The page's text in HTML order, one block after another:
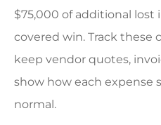
$75,000 of additional lost
covered win. Track these
keep vendor quotes,
show how each expense
normal.